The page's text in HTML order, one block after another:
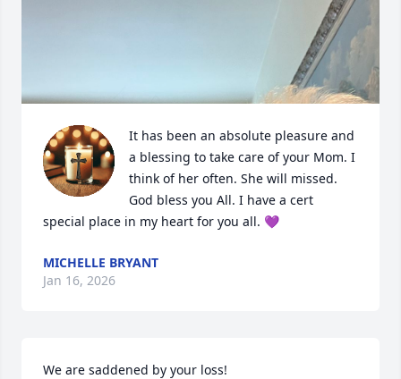
It has been an absolute pleasure and
a blessing to take care of your Mom. I
think of her often. She will missed.
God bless you All. I have a cert
special place in my heart for you all. 💜
MICHELLE BRYANT
Jan 16, 2026
We are saddened by your loss!